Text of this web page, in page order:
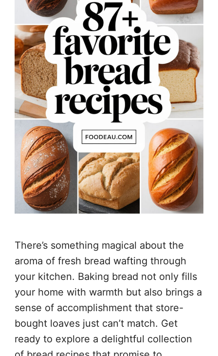
There’s something magical about the
aroma of fresh bread wafting through
your kitchen. Baking bread not only fills
your home with warmth but also brings a
sense of accomplishment that store-
bought loaves just can’t match. Get
ready to explore a delightful collection